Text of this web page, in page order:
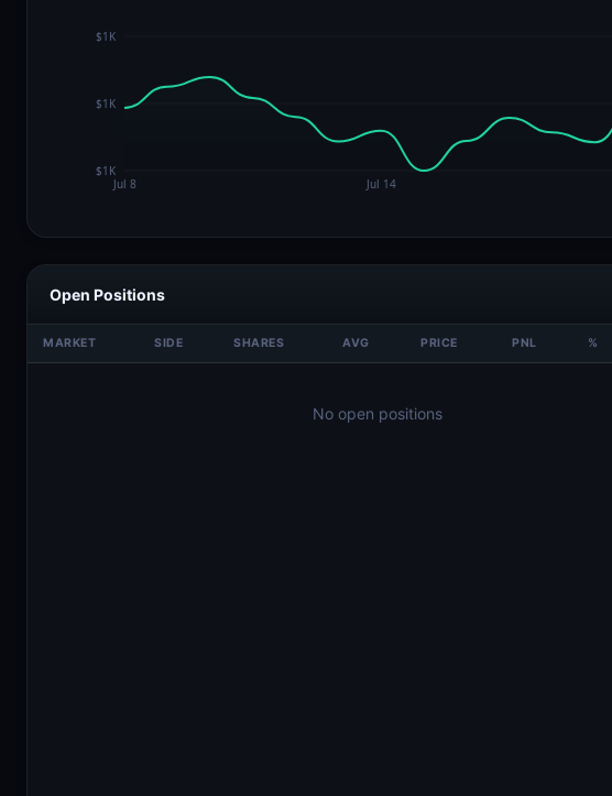
Open Positions
MARKET SIDE SHARES AVG PRICE PNL %
No open positions